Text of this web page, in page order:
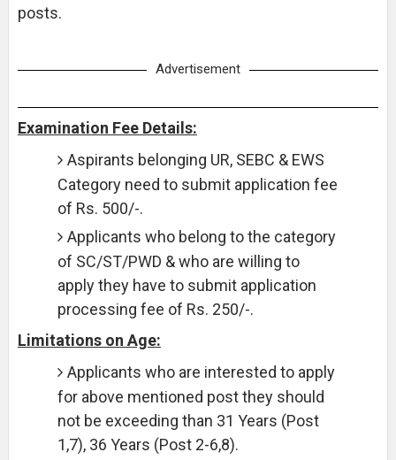
posts.
Advertisement
Examination Fee Details:
Aspirants belonging UR, SEBC & EWS
Category need to submit application fee
of Rs. 500/-.
Applicants who belong to the category
of SC/ST/PWD & who are willing to
apply they have to submit application
processing fee of Rs. 250/-.
Limitations on Age:
Applicants who are interested to apply
for above mentioned post they should
not be exceeding than 31 Years (Post
1,7), 36 Years (Post 2-6,8).